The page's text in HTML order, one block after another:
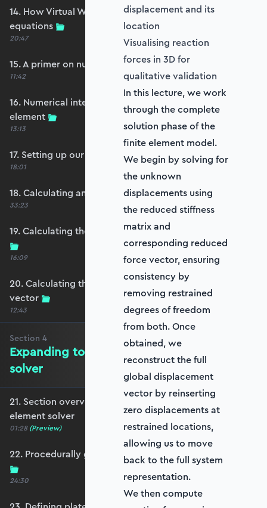
14. How Virtual Works leads to the element
equations
20:47
15. A primer on numerical integration
11:42
16. Numerical integration applied to our
element
13:13
17. Setting up our stiffness matrix calculation
18:01
18. Calculating an element stiffness matrix
33:23
19. Calculating the shear and bending stiffness
16:09
20. Calculating the equivalent nodal force
vector
12:43
Section 4
Expanding to a full plate element
solver
21. Section overview - Expanding to a full plate
element solver
01:28 (Preview)
22. Procedurally generating a rectangular mesh
24:30
displacement and its
location
Visualising reaction
forces in 3D for
qualitative validation
In this lecture, we work
through the complete
solution phase of the
finite element model.
We begin by solving for
the unknown
displacements using
the reduced stiffness
matrix and
corresponding reduced
force vector, ensuring
consistency by
removing restrained
degrees of freedom
from both. Once
obtained, we
reconstruct the full
global displacement
vector by reinserting
zero displacements at
restrained locations,
allowing us to move
back to the full system
representation.
We then compute